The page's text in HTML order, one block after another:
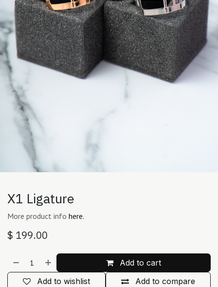
X1 Ligature
More product info here.
$ 199.00
Add to cart
Add to compare
Add to wishlist